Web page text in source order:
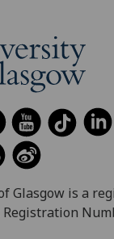
Glasgow is a